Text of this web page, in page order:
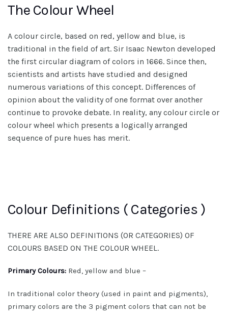
The Colour Wheel
A colour circle, based on red, yellow and blue, is
traditional in the field of art. Sir Isaac Newton developed
the first circular diagram of colors in 1666. Since then,
scientists and artists have studied and designed
numerous variations of this concept. Differences of
opinion about the validity of one format over another
continue to provoke debate. In reality, any colour circle or
colour wheel which presents a logically arranged
sequence of pure hues has merit.
Colour Definitions ( Categories )
THERE ARE ALSO DEFINITIONS (OR CATEGORIES) OF
COLOURS BASED ON THE COLOUR WHEEL.
Primary Colours: Red, yellow and blue –
In traditional color theory (used in paint and pigments),
primary colors are the 3 pigment colors that can not be